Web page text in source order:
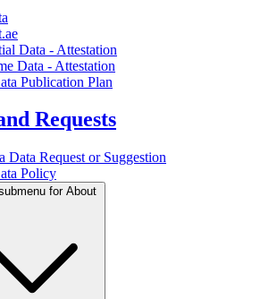
Data - Attestation
Data - Attestation
Publication Plan
Requests
Data Request or Suggestion
Policy
for About